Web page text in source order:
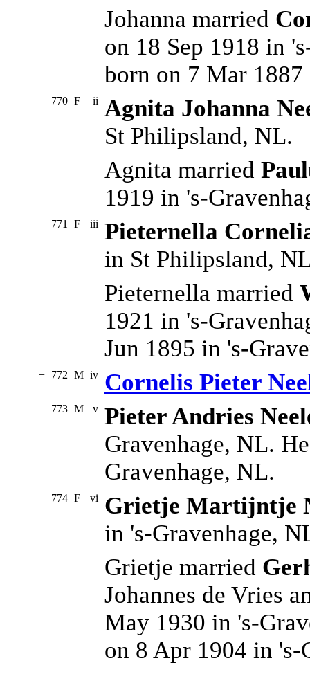
Johanna married
on 18 Sep 1918 in
born on 7 Mar
770 F ii Agnita Johanna
St Philipsland, NL.
Agnita married
1919 in 's-
771 F iii Pieternella
in St Philipsland,
Pieternella married
1921 in 's-
Jun 1895 in 's-
+ 772 M iv Cornelis Pieter
773 M v Pieter Andries
Gravenhage, NL.
Gravenhage, NL.
774 F vi Grietje Martijntje
in 's-Gravenhage,
Grietje married
Johannes de Vries
May 1930 in 's-
on 8 Apr 1904 in 's-